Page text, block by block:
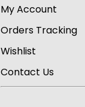
My Account
Orders Tracking
Wishlist
Contact Us